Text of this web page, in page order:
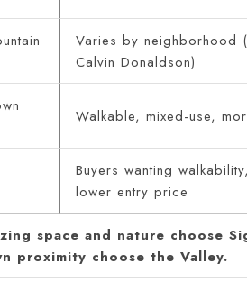
Varies by neighborhood
Calvin Donaldson)
Walkable, mixed-use,
Buyers wanting
lower entry price
space and nature choose
proximity choose the Valley.